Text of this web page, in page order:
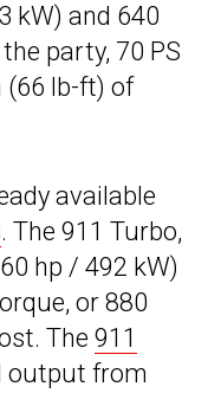
kW) and 640
party, 70 PS
(66 lb-ft) of
available
. The 911 Turbo,
hp / 492 kW)
or 880
The 911
output from